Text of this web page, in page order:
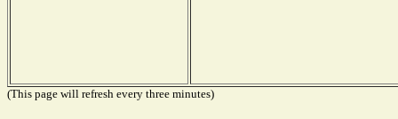
(This page will refresh every three minutes)